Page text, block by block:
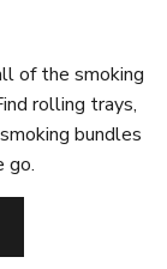
of the smoking
rolling trays,
bundles
go.